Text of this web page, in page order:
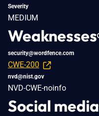
Severity
MEDIUM
Weaknesses
security@wordfence.com
CWE-200
nvd@nist.gov
NVD-CWE-noinfo
Social media